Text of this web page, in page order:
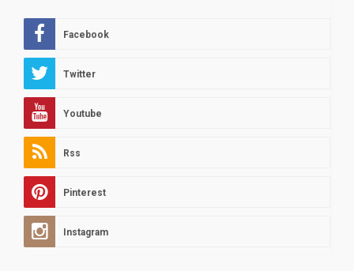
Facebook
Twitter
Youtube
Rss
Pinterest
Instagram